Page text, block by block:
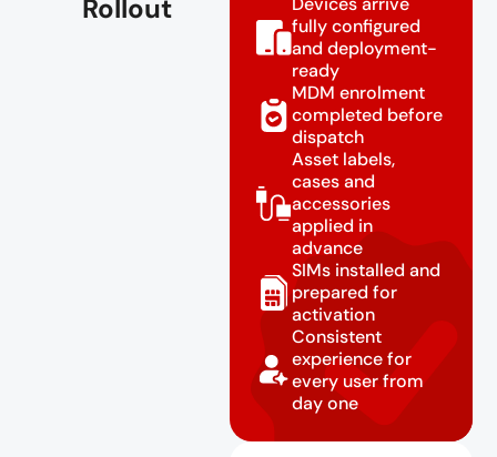
Rollout
fully configured
and deployment-
ready
MDM enrolment
completed before
dispatch
Asset labels,
cases and
accessories
applied in
advance
SIMs installed and
prepared for
activation
Consistent
experience for
every user from
day one